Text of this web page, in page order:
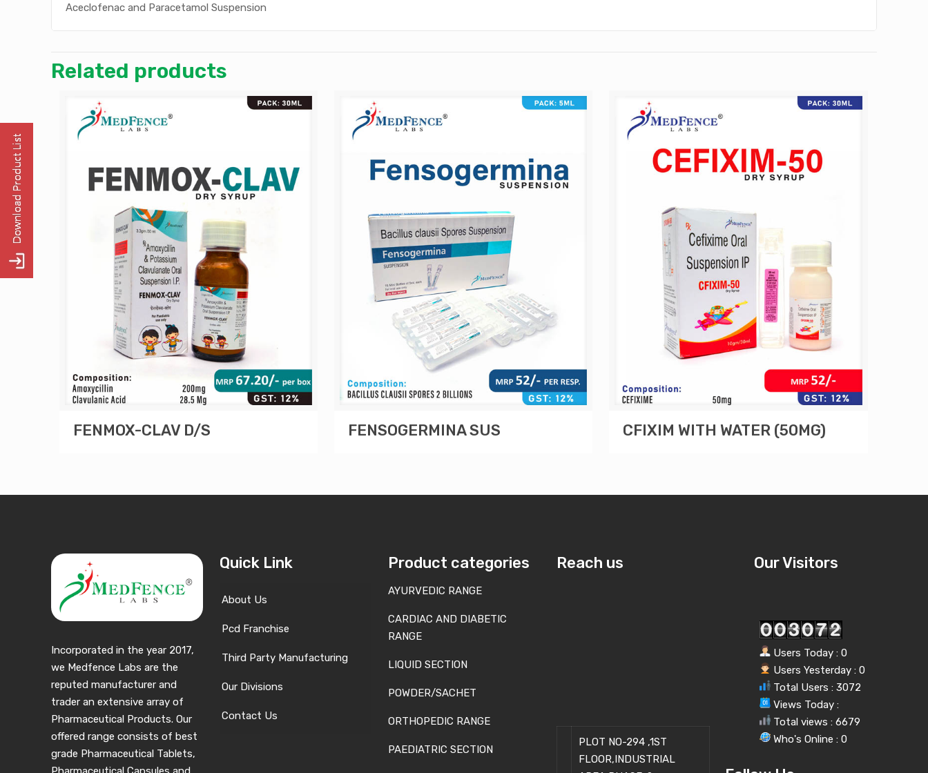
Aceclofenac and Paracetamol Suspension
Related products
FENMOX-CLAV D/S FENSOGERMINA SUS CFIXIM WITH WATER (50MG)
Incorporated in the year 2017,
we Medfence Labs are the
reputed manufacturer and
trader an extensive array of
Pharmaceutical Products. Our
offered range consists of best
grade Pharmaceutical Tablets,
Quick Link
About Us
Pcd Franchise
Third Party Manufacturing
Our Divisions
Contact Us
Product categories
AYURVEDIC RANGE
CARDIAC AND DIABETIC
RANGE
LIQUID SECTION
POWDER/SACHET
ORTHOPEDIC RANGE
PAEDIATRIC SECTION
Reach us
PLOT NO-294 ,1ST
FLOOR,INDUSTRIAL
Our Visitors
Users Today : 0
Users Yesterday : 0
Total Users : 3072
Views Today :
Total views : 6679
Who's Online : 0